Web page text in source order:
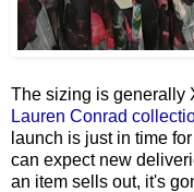
The sizing is generally
Lauren Conrad
launch is just in time
can expect new
an item sells out, it's